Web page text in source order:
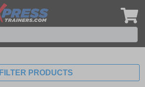
FILTER PRODUCTS